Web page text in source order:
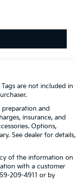
are not included in
preparation and
insurance, and
Options,
See dealer for details,
of the information on
with a customer
209-4911 or by